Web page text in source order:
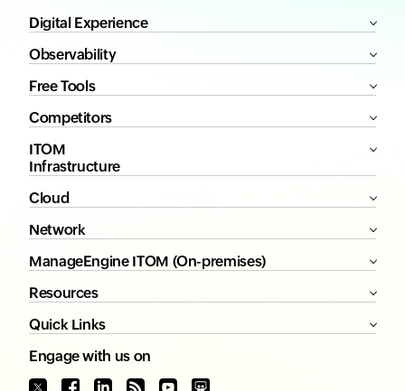
Digital Experience
Observability
Free Tools
Competitors
ITOM
Infrastructure
Cloud
Network
ManageEngine ITOM (On-premises)
Resources
Quick Links
Engage with us on